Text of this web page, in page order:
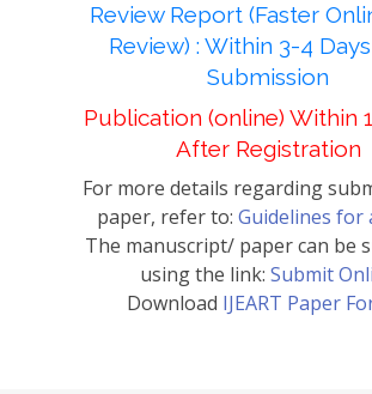
Review Report (Faster
Review) : Within 3-4
Submission
Publication (online) Within
After Registration
For more details regarding
paper, refer to: Guidelines for
The manuscript/ paper can be
using the link: Submit
Download IJEART Paper